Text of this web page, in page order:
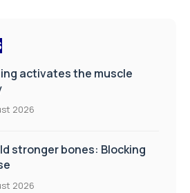
activates the muscle
2026
stronger bones: Blocking
2026